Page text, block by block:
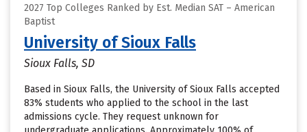
2027 Top Colleges Ranked by Est. Median SAT – American
Baptist
University of Sioux Falls
Sioux Falls, SD
Based in Sioux Falls, the University of Sioux Falls accepted
83% students who applied to the school in the last
admissions cycle. They request unknown for